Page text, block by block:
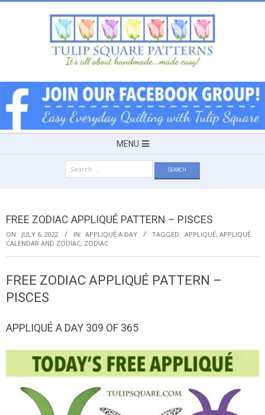
TULIP
SQUARE
~
PATTERNS
FOR
USEFUL
QUILTED
GOODS
Navigation
MENU
for:
FREE ZODIAC APPLIQUÉ PATTERN – PISCES
ON: JULY 6, 2022 IN: APPLIQUÉ A DAY TAGGED: APPLIQUÉ, APPLIQUÉ
CALENDAR AND ZODIAC, ZODIAC
FREE ZODIAC APPLIQUÉ PATTERN –
PISCES
APPLIQUÉ A DAY 309 OF 365